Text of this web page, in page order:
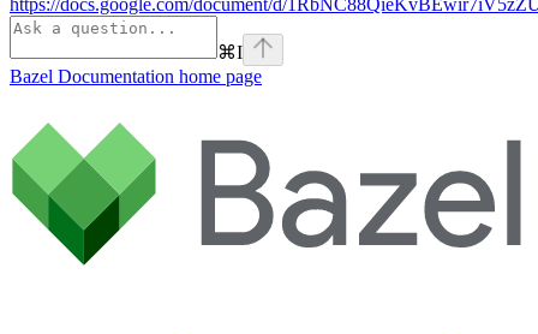
⌘I
Bazel Documentation home page